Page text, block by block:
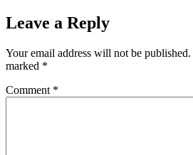
Leave a Reply
Your email address will not be published.
marked *
Comment *